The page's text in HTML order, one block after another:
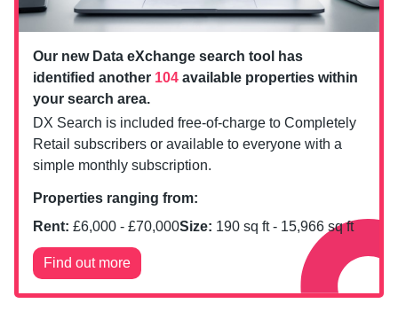
Our new Data eXchange search tool has
identified another 104 available properties within
your search area.
DX Search is included free-of-charge to Completely
Retail subscribers or available to everyone with a
simple monthly subscription.
Properties ranging from:
Rent: £6,000 - £70,000Size: 190 sq ft - 15,966 sq ft
Find out more